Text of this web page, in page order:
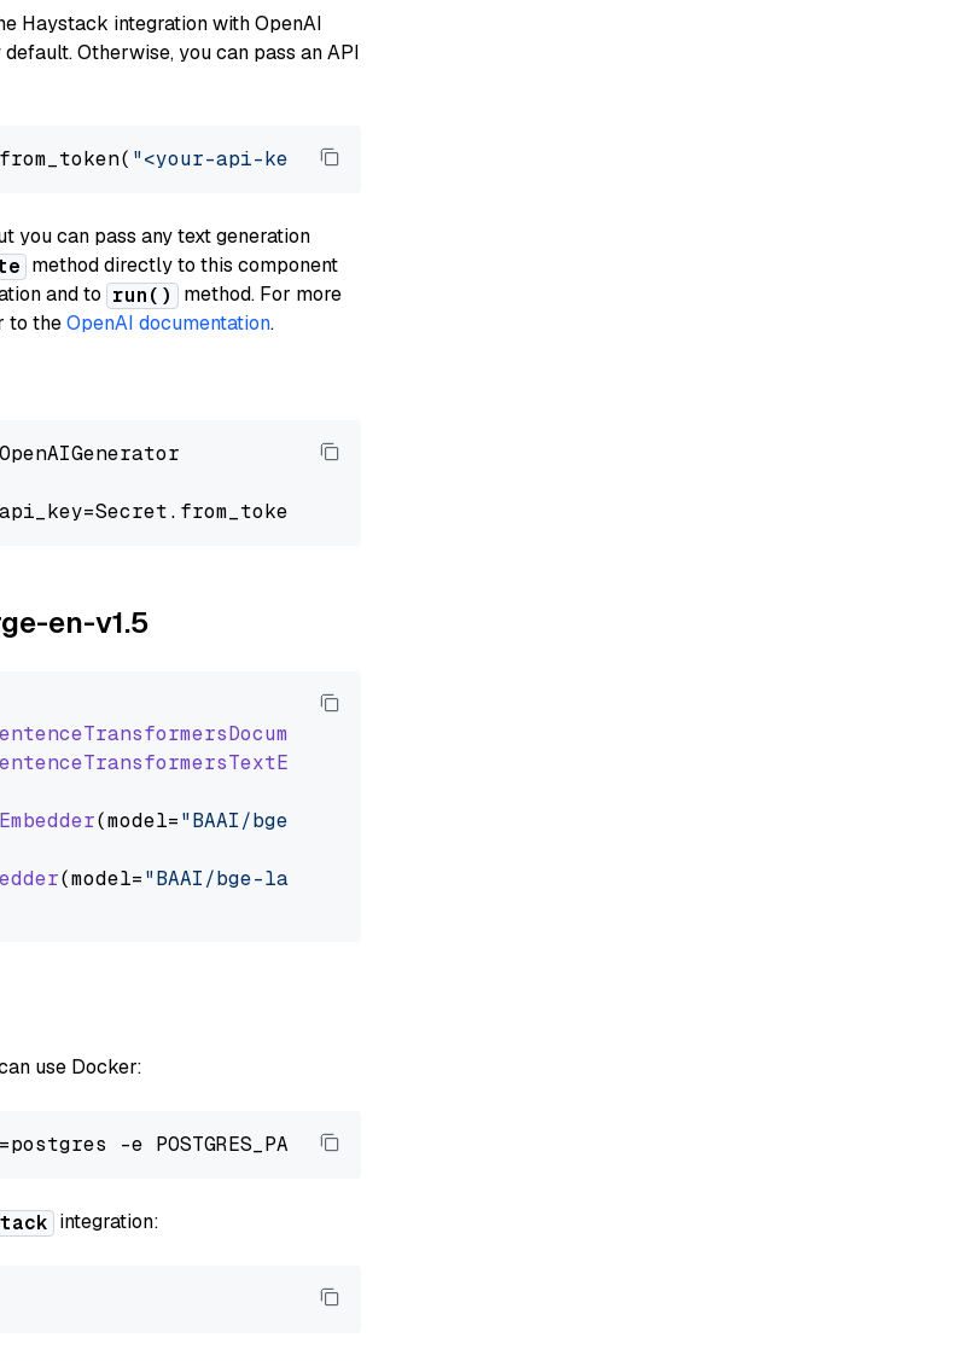
Haystack integration with OpenAI
Otherwise, you can pass an API
"<your-api-key>"), model=
you can pass any text generation
method directly to this component
and to run()
method. For more
to theOpenAI documentation.
OpenAIGenerator
en-v1.5
(model="BAAI/bge-large-en-v1.5"
(model="BAAI/bge-large-en-v1.5"
use Docker:
integration: